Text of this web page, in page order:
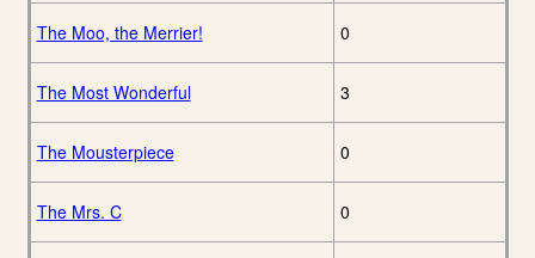
The Moo, the Merrier! 0
The Most Wonderful 3
The Mousterpiece 0
The Mrs. C 0